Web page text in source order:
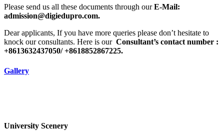
Please send us all these documents through ourE-Mail:
admission@digiedupro.com.
Dear applicants, If you have more queries please don’t hesitate to
knock our consultants. Here is our Consultant’s contact number :
+8613632437050/ +8618852867225.
Gallery
University Scenery